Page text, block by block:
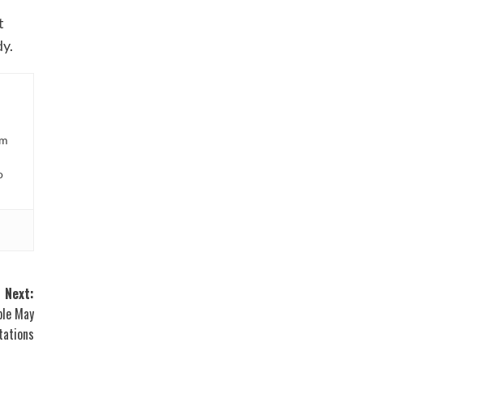
Next:
May